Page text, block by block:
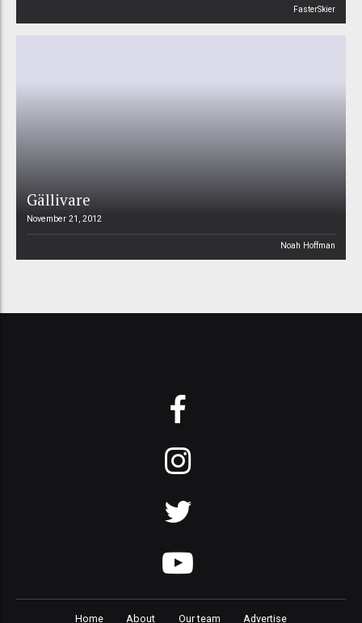
FasterSkier
Gällivare
November 21, 2012
Noah Hoffman
Home About Our team Advertise